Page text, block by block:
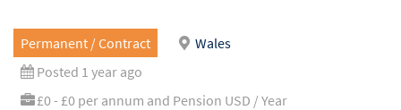
Permanent / Contract
Wales
Posted 1 year ago
£0 - £0 per annum and Pension USD / Year